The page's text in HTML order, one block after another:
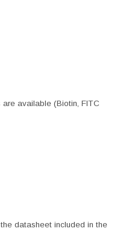
available (Biotin, FITC
datasheet included in the